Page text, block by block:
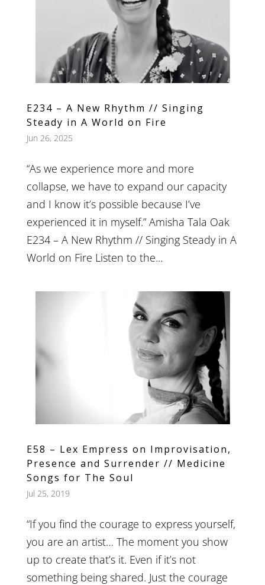
E234 – A New Rhythm // Singing
Steady in A World on Fire
Jun 26, 2025
“As we experience more and more
collapse, we have to expand our capacity
and I know it’s possible because I’ve
experienced it in myself.” Amisha Tala Oak
E234 – A New Rhythm // Singing Steady in A
World on Fire Listen to the...
E58 – Lex Empress on Improvisation,
Presence and Surrender // Medicine
Songs for The Soul
Jul 25, 2019
“If you find the courage to express yourself,
you are an artist… The moment you show
up to create that’s it. Even if it’s not
something being shared. Just the courage